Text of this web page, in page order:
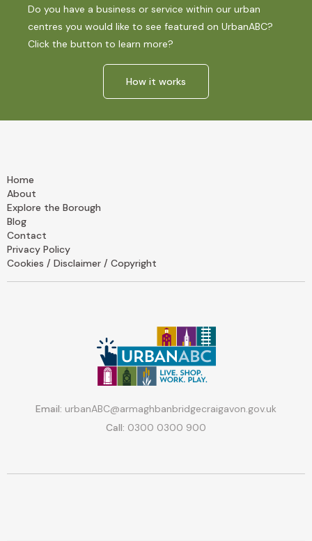
Do you have a business or service within our urban
centres you would like to see featured on UrbanABC?
Click the button to learn more?
How it works
Home
About
Explore the Borough
Blog
Contact
Privacy Policy
Cookies / Disclaimer / Copyright
Email: urbanABC@armaghbanbridgecraigavon.gov.uk
Call: 0300 0300 900